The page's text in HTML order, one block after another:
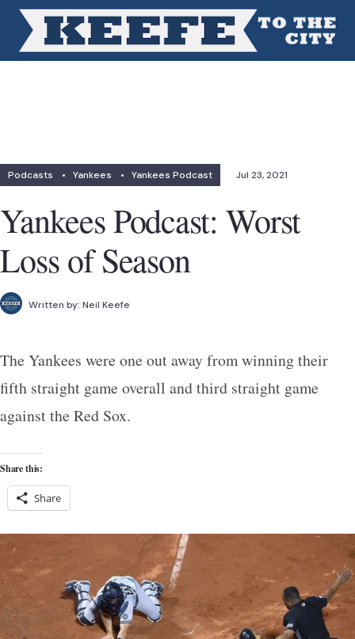
Podcasts • Yankees • Yankees Podcast Jul 23, 2021
Yankees Podcast: Worst
Loss of Season
Written by: Neil Keefe
The Yankees were one out away from winning their
fifth straight game overall and third straight game
against the Red Sox.
Share this:
Share